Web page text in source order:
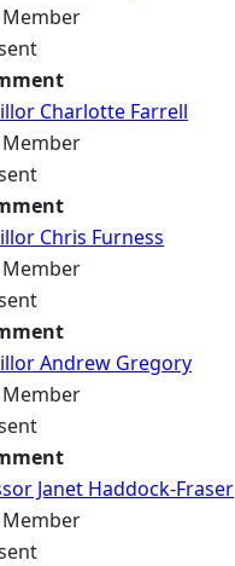
Charlotte Farrell
Chris Furness
Andrew Gregory
Janet Haddock-Fraser